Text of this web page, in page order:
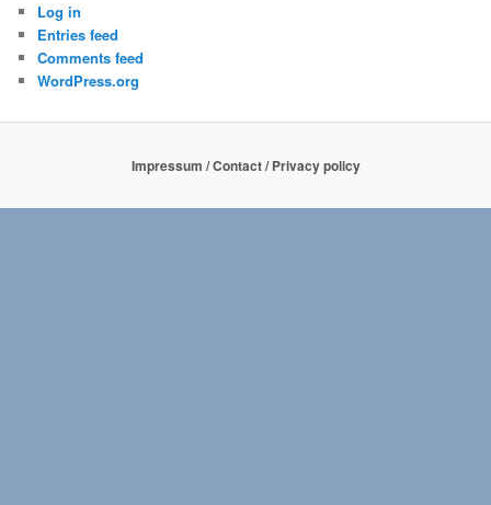
Log in
Entries feed
Comments feed
WordPress.org
Impressum / Contact / Privacy policy